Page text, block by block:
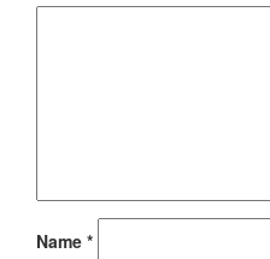
Name *